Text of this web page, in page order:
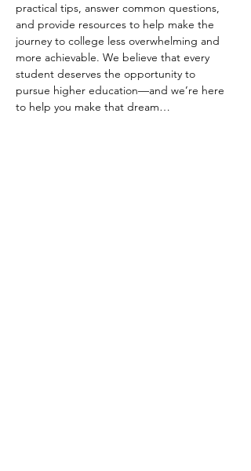
practical tips, answer common questions,
and provide resources to help make the
journey to college less overwhelming and
more achievable. We believe that every
student deserves the opportunity to
pursue higher education—and we’re here
to help you make that dream…